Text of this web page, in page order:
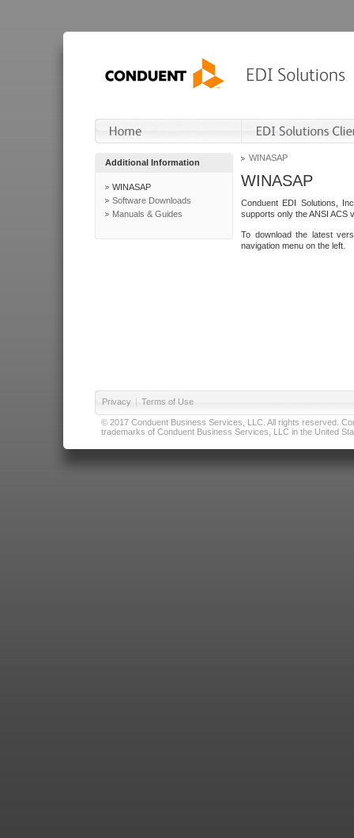
Additional Information
WINASAP
Software Downloads
Manuals & Guides
WINASAP
WINASAP
Conduent EDI Solutions,
supports only the ANSI ACS
To download the latest
navigation menu on the left.
Privacy | Terms of Use
© 2017 Conduent Business Services, LLC. All rights reserved.
trademarks of Conduent Business Services, LLC in the United